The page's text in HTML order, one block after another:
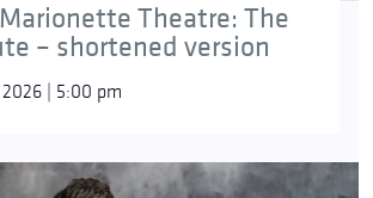
Theatre: The
– shortened version
| 5:00 pm